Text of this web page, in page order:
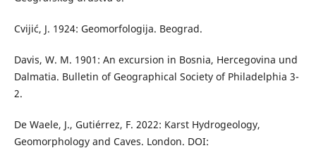
Cvijić, J. 1924: Geomorfologija. Beograd.
Davis, W. M. 1901: An excursion in Bosnia, Hercegovina und
Dalmatia. Bulletin of Geographical Society of Philadelphia 3-
2.
De Waele, J., Gutiérrez, F. 2022: Karst Hydrogeology,
Geomorphology and Caves. London. DOI: